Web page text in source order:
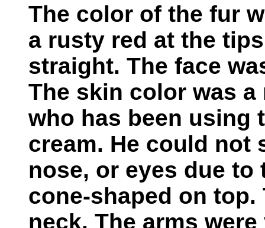
The color of the fur
a rusty red at the
straight. The face
The skin color was
who has been using
cream. He could not
nose, or eyes due to
cone-shaped on
neck. The arms